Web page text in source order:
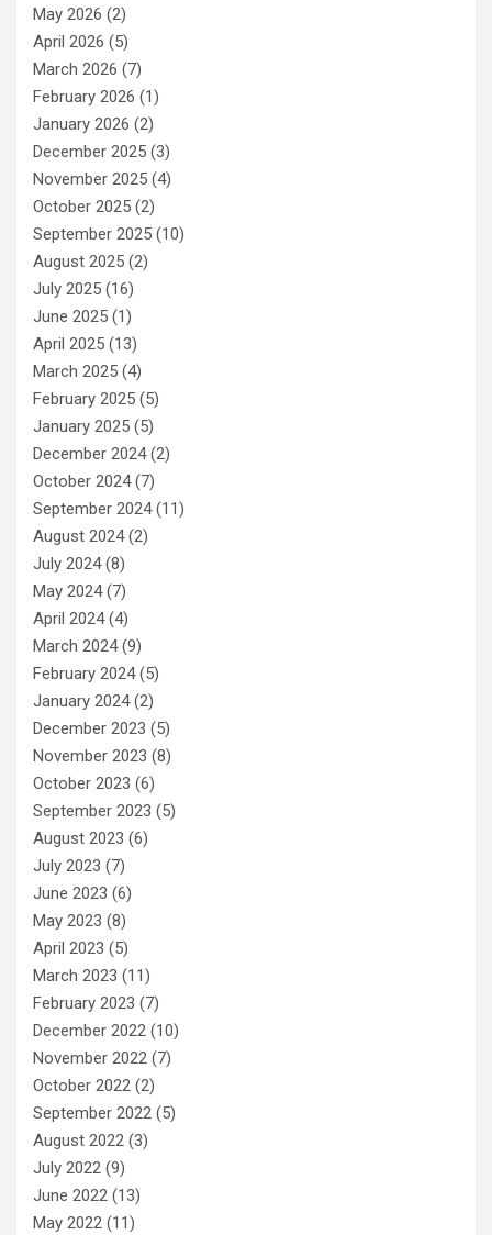
May 2026 (2)
April 2026 (5)
March 2026 (7)
February 2026 (1)
January 2026 (2)
December 2025 (3)
November 2025 (4)
October 2025 (2)
September 2025 (10)
August 2025 (2)
July 2025 (16)
June 2025 (1)
April 2025 (13)
March 2025 (4)
February 2025 (5)
January 2025 (5)
December 2024(2)
October 2024(7)
September 2024(11)
August 2024(2)
July 2024(8)
May 2024(7)
April 2024(4)
March 2024(9)
February 2024(5)
January 2024(2)
December 2023 (5)
November 2023 (8)
October 2023 (6)
September 2023 (5)
August 2023 (6)
July 2023 (7)
June 2023 (6)
May 2023 (8)
April 2023 (5)
March 2023 (11)
February 2023 (7)
December 2022 (10)
November 2022 (7)
October 2022 (2)
September 2022 (5)
August 2022 (3)
July 2022 (9)
June 2022 (13)
May 2022 (11)